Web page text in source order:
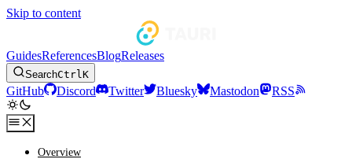
Skip to content
GuidesReferencesBlogReleases
SearchCtrlK
GitHub Discord Twitter Bluesky Mastodon RSS
Overview